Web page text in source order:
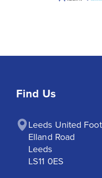
Find Us
Leeds United
Elland Road
Leeds
LS11 0ES